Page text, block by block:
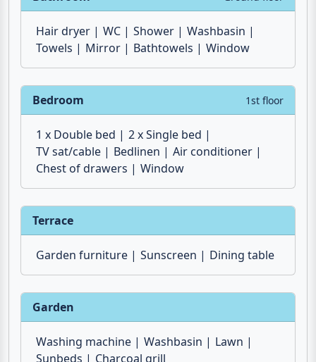
Hair dryer WC Shower
Washbasin
Towels
Mirror Bathtowels Window
Bedroom 1st floor
1 x Double bed
2 x Single bed
TV sat/cable
Bedlinen
Air conditioner
Chest of drawers
Window
Terrace
Garden furniture Sunscreen Dining table
Garden
Washing machine Washbasin
Lawn
Sunbeds
Charcoal grill